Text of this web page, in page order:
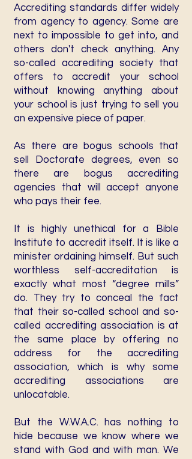
Accrediting standards differ widely
from agency to agency. Some are
next to impossible to get into, and
others don't check anything. Any
so-called accrediting society that
offers to accredit your school
without knowing anything about
your school is just trying to sell you
an expensive piece of paper.
As there are bogus schools that
sell Doctorate degrees, even so
there are bogus accrediting
agencies that will accept anyone
who pays their fee.
It is highly unethical for a Bible
Institute to accredit itself. It is like a
minister ordaining himself. But such
worthless self-accreditation is
exactly what most “degree mills”
do. They try to conceal the fact
that their so-called school and so-
called accrediting association is at
the same place by offering no
address for the accrediting
association, which is why some
accrediting associations are
unlocatable.
But the W.W.A.C. has nothing to
hide because we know where we
stand with God and with man. We